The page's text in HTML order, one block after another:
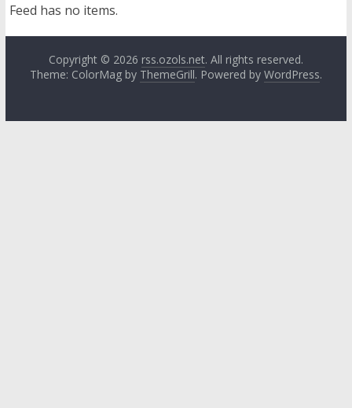
Feed has no items.
Copyright © 2026 rss.ozols.net. All rights reserved.
Theme: ColorMag by ThemeGrill. Powered by WordPress.